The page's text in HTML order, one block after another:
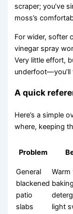
scraper; you’ve
moss’s
For wider, softer
vinegar spray
Very little effort,
underfoot—you’ll
A quick
Here’s a simple
where, keeping
Problem
General
blackened
patio
slabs
light